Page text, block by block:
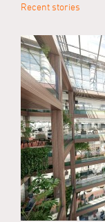
Recent stories